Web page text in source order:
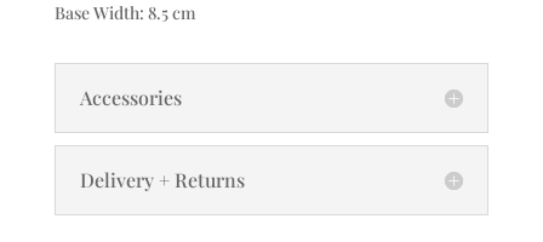
Base Width: 8.5 cm
Accessories
Delivery + Returns